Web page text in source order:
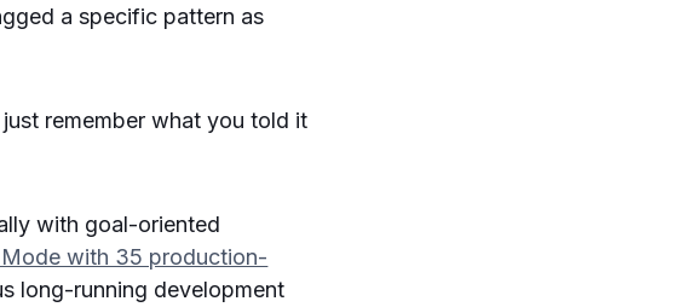
a specific pattern as
remember what you told it
with goal-oriented
Mode with 35 production-
long-running development